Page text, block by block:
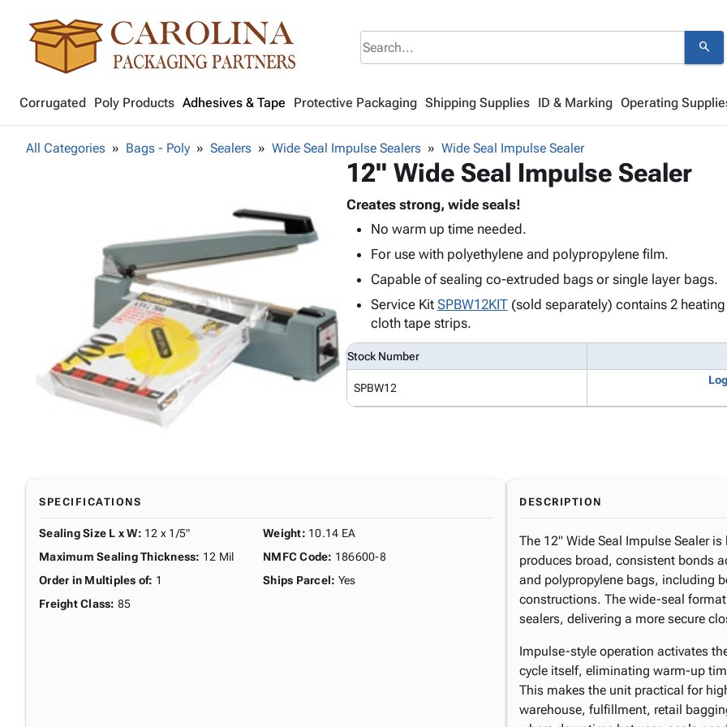
search
Corrugated Poly Products Adhesives & Tape Protective Packaging Shipping Supplies ID & Marking Operating
All Categories Bags - Poly Sealers Wide Seal Impulse Sealers Wide Seal Impulse Sealer
12" Wide Seal Impulse Sealer
Creates strong, wide seals!
No warm up time needed.
For use with polyethylene and polypropylene film.
Capable of sealing co-extruded bags or single layer bags.
Service Kit SPBW12KIT(sold separately) contains 2 heating
cloth tape strips.
Stock Number
SPBW12
SPECIFICATIONS
Sealing Size L x W: 12 x 1/5"
Maximum Sealing Thickness: 12 Mil
Order in Multiples of: 1
Freight Class: 85
Weight: 10.14 EA
NMFC Code: 186600-8
Ships Parcel: Yes
DESCRIPTION
The 12" Wide Seal Impulse Sealer
produces broad, consistent bonds
and polypropylene bags, including
constructions. The wide-seal
sealers, delivering a more secure
Impulse-style operation activates
cycle itself, eliminating warm-up
This makes the unit practical for
warehouse, fulfillment, retail